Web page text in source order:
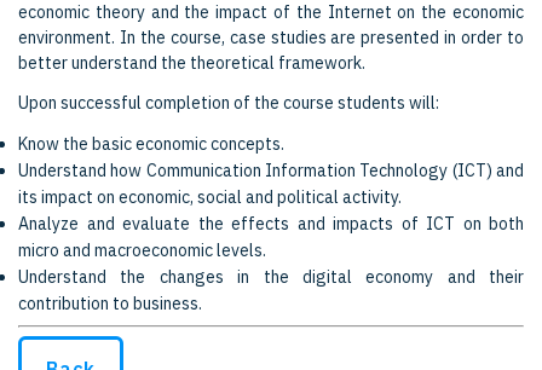
economic theory and the impact of the Internet on the economic
environment. In the course, case studies are presented in order to
better understand the theoretical framework.
Upon successful completion of the course students will:
Know the basic economic concepts.
Understand how Communication Information Technology (ICT) and
its impact on economic, social and political activity.
Analyze and evaluate the effects and impacts of ICT on both
micro and macroeconomic levels.
Understand the changes in the digital economy and their
contribution to business.